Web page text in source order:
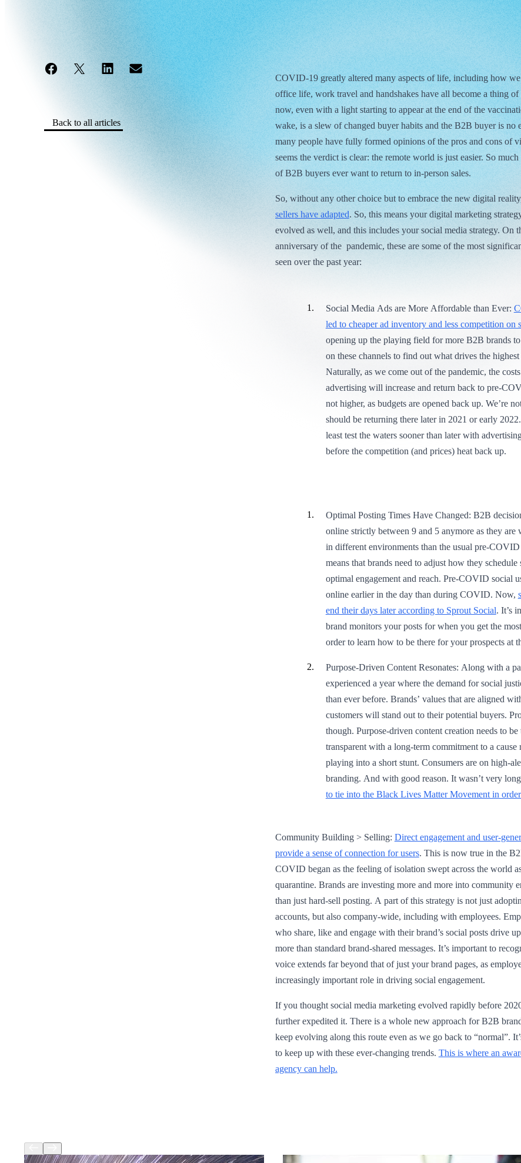
Back to all articles
COVID-19 greatly altered many aspects of life, including how
office life, work travel and handshakes have all become a thing of
now, even with a light starting to appear at the end of the
wake, is a slew of changed buyer habits and the B2B buyer is no
many people have fully formed opinions of the pros and cons of
seems the verdict is clear: the remote world is just easier. So
of B2B buyers ever want to return to in-person sales.
So, without any other choice but to embrace the new digital
sellers have adapted. So, this means your digital marketing
evolved as well, and this includes your social media strategy. On
anniversary of the pandemic, these are some of the most
seen over the past year:
Social Media Ads are More Affordable than Ever:
led to cheaper ad inventory and less competition on
opening up the playing field for more B2B brands to
on these channels to find out what drives the highest
Naturally, as we come out of the pandemic, the
advertising will increase and return back to pre-
not higher, as budgets are opened back up. We’re
should be returning there later in 2021 or early
least test the waters sooner than later with
before the competition (and prices) heat back up.
Optimal Posting Times Have Changed: B2B
online strictly between 9 and 5 anymore as they are
in different environments than the usual pre-
means that brands need to adjust how they schedule
optimal engagement and reach. Pre-COVID social
online earlier in the day than during COVID. Now,
end their days later according to Sprout Social. It’s
brand monitors your posts for when you get the
order to learn how to be there for your prospects at
Purpose-Driven Content Resonates: Along with a
experienced a year where the demand for social
than ever before. Brands’ values that are aligned
customers will stand out to their potential buyers.
though. Purpose-driven content creation needs to
transparent with a long-term commitment to a cause
playing into a short stunt. Consumers are on high-
branding. And with good reason. It wasn’t very
to tie into the Black Lives Matter Movement in
Community Building > Selling: Direct engagement and user-
provide a sense of connection for users. This is now true in the
COVID began as the feeling of isolation swept across the world
quarantine. Brands are investing more and more into community
than just hard-sell posting. A part of this strategy is not just
accounts, but also company-wide, including with employees.
who share, like and engage with their brand’s social posts drive
more than standard brand-shared messages. It’s important to
voice extends far beyond that of just your brand pages, as
increasingly important role in driving social engagement.
If you thought social media marketing evolved rapidly before
further expedited it. There is a whole new approach for B2B
keep evolving along this route even as we go back to “normal”.
to keep up with these ever-changing trends. This is where an
agency can help.